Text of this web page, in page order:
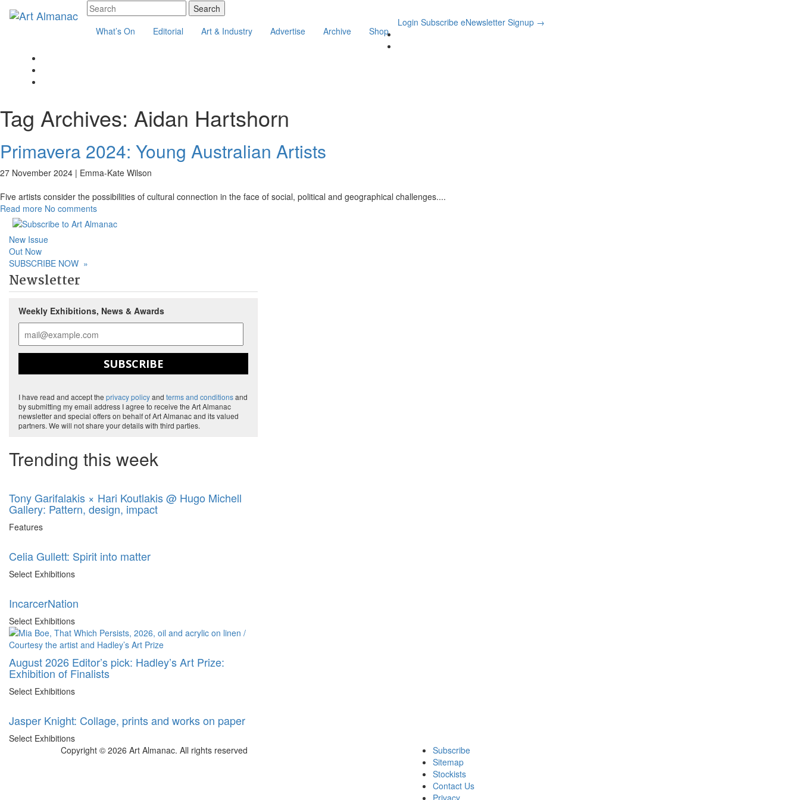
What’s On Editorial Art & Industry Advertise Archive Shop
Login Subscribe eNewsletter Signup →
Tag Archives: Aidan Hartshorn
Primavera 2024: Young Australian Artists
27 November 2024 | Emma-Kate Wilson
Five artists consider the possibilities of cultural connection in the face of social, political and geographical challenges....
Read more No comments
New Issue
Out Now
SUBSCRIBE NOW »
Newsletter
Weekly Exhibitions, News & Awards
SUBSCRIBE
I have read and accept the privacy policyand terms and conditionsand
by submitting my email address I agree to receive the Art Almanac
newsletter and special offers on behalf of Art Almanac and its valued
partners. We will not share your details with third parties.
Trending this week
Tony Garifalakis × Hari Koutlakis @ Hugo Michell
Gallery: Pattern, design, impact
Features
Celia Gullett: Spirit into matter
Select Exhibitions
IncarcerNation
Select Exhibitions
August 2026 Editor’s pick: Hadley’s Art Prize:
Exhibition of Finalists
Select Exhibitions
Jasper Knight: Collage, prints and works on paper
Select Exhibitions
Copyright © 2026 Art Almanac. All rights reserved
Subscribe
Sitemap
Stockists
Contact Us